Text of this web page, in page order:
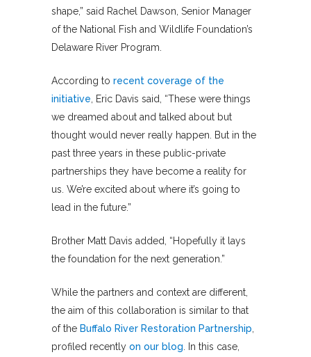
shape,” said Rachel Dawson, Senior Manager
of the National Fish and Wildlife Foundation’s
Delaware River Program.
According to recent coverage of the
initiative, Eric Davis said, “These were things
we dreamed about and talked about but
thought would never really happen. But in the
past three years in these public-private
partnerships they have become a reality for
us. We’re excited about where it’s going to
lead in the future.”
Brother Matt Davis added, “Hopefully it lays
the foundation for the next generation.”
While the partners and context are different,
the aim of this collaboration is similar to that
of the Buffalo River Restoration Partnership,
profiled recently on our blog. In this case,